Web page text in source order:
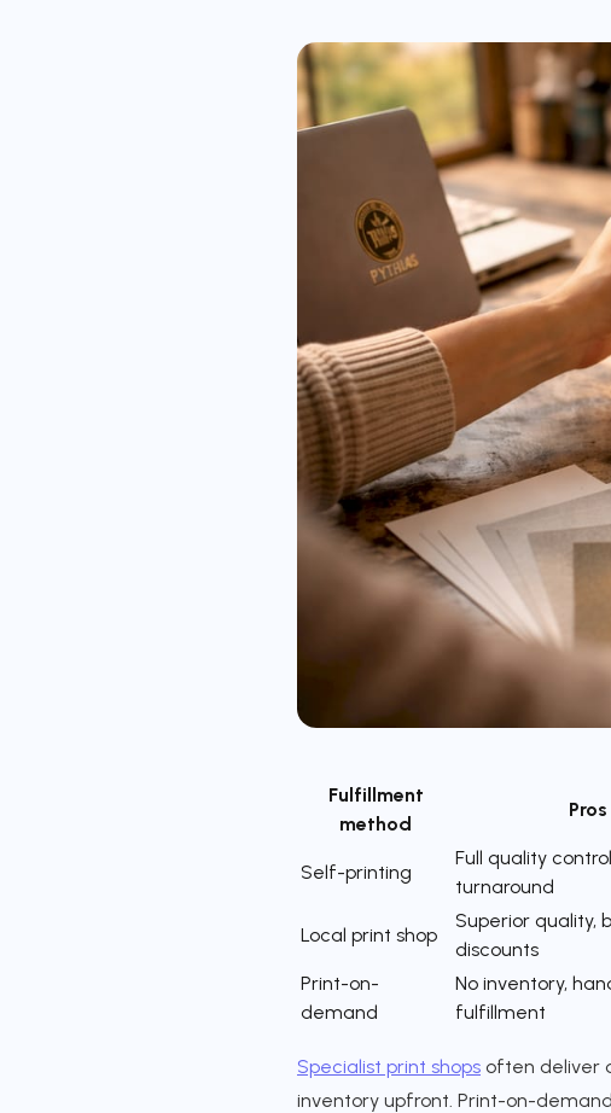
Fulfillment
method
Pros
Self-printing
Full quality
turnaround
Local print shop
Superior quality,
discounts
Print-on-
demand
No inventory,
fulfillment
Specialist print shops often deliver
inventory upfront. Print-on-